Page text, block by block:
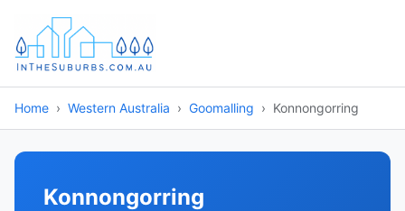
Home Western Australia Goomalling Konnongorring
Konnongorring